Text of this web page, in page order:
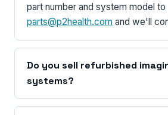
part number and system model to
parts@p2health.com and we'll
Do you sell refurbished
systems?